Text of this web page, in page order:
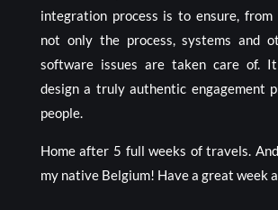
integration process is to ensure,
not only the process, systems and
software issues are taken care of.
design a truly authentic engagement
people.
Home after 5 full weeks of travels.
my native Belgium! Have a great week